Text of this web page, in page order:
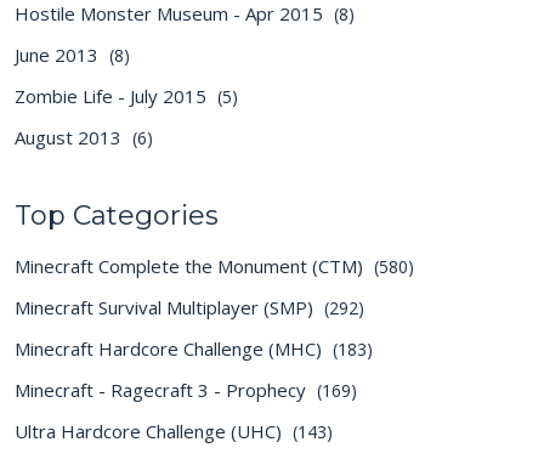
Hostile Monster Museum - Apr 2015 (8)
June 2013 (8)
Zombie Life - July 2015 (5)
August 2013 (6)
Top Categories
Minecraft Complete the Monument (CTM) (580)
Minecraft Survival Multiplayer (SMP) (292)
Minecraft Hardcore Challenge (MHC) (183)
Minecraft - Ragecraft 3 - Prophecy (169)
Ultra Hardcore Challenge (UHC) (143)